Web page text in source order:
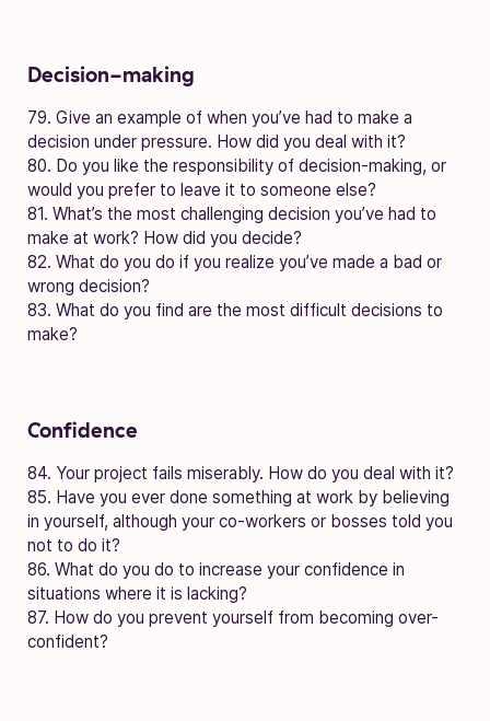
Decision-making
79. Give an example of when you’ve had to make a
decision under pressure. How did you deal with it?
80. Do you like the responsibility of decision-making, or
would you prefer to leave it to someone else?
81. What’s the most challenging decision you’ve had to
make at work? How did you decide?
82. What do you do if you realize you’ve made a bad or
wrong decision?
83. What do you find are the most difficult decisions to
make?
Confidence
84. Your project fails miserably. How do you deal with it?
85. Have you ever done something at work by believing
in yourself, although your co-workers or bosses told you
not to do it?
86. What do you do to increase your confidence in
situations where it is lacking?
87. How do you prevent yourself from becoming over-
confident?